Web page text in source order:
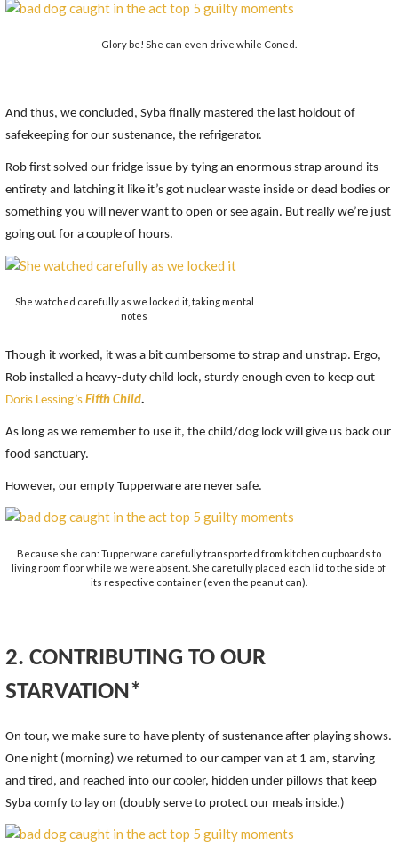
Glory be! She can even drive while Coned.
And thus, we concluded, Syba finally mastered the last holdout of
safekeeping for our sustenance, the refrigerator.
Rob first solved our fridge issue by tying an enormous strap around its
entirety and latching it like it’s got nuclear waste inside or dead bodies or
something you will never want to open or see again. But really we’re just
going out for a couple of hours.
She watched carefully as we locked it, taking mental
notes
Though it worked, it was a bit cumbersome to strap and unstrap. Ergo,
Rob installed a heavy-duty child lock, sturdy enough even to keep out
Doris Lessing’sFifth Child.
As long as we remember to use it, the child/dog lock will give us back our
food sanctuary.
However, our empty Tupperware are never safe.
Because she can: Tupperware carefully transported from kitchen cupboards to
living room floor while we were absent. She carefully placed each lid to the side of
its respective container (even the peanut can).
2. CONTRIBUTING TO OUR
STARVATION*
On tour, we make sure to have plenty of sustenance after playing shows.
One night (morning) we returned to our camper van at 1 am, starving
and tired, and reached into our cooler, hidden under pillows that keep
Syba comfy to lay on (doubly serve to protect our meals inside.)